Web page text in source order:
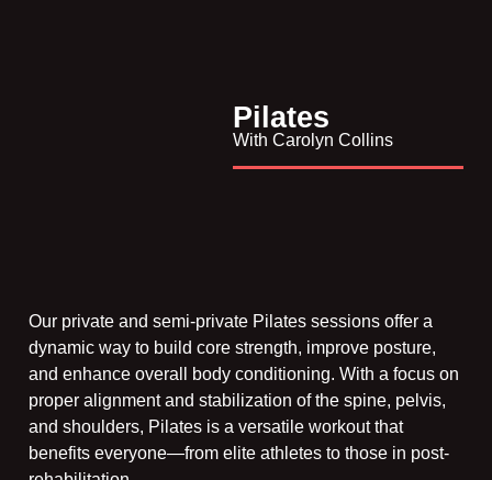
Pilates
With Carolyn Collins
Our private and semi-private Pilates sessions offer a
dynamic way to build core strength, improve posture,
and enhance overall body conditioning. With a focus on
proper alignment and stabilization of the spine, pelvis,
and shoulders, Pilates is a versatile workout that
benefits everyone—from elite athletes to those in post-